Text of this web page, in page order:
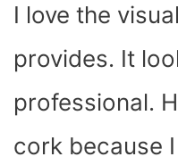
I love the
provides. It
professional.
cork because